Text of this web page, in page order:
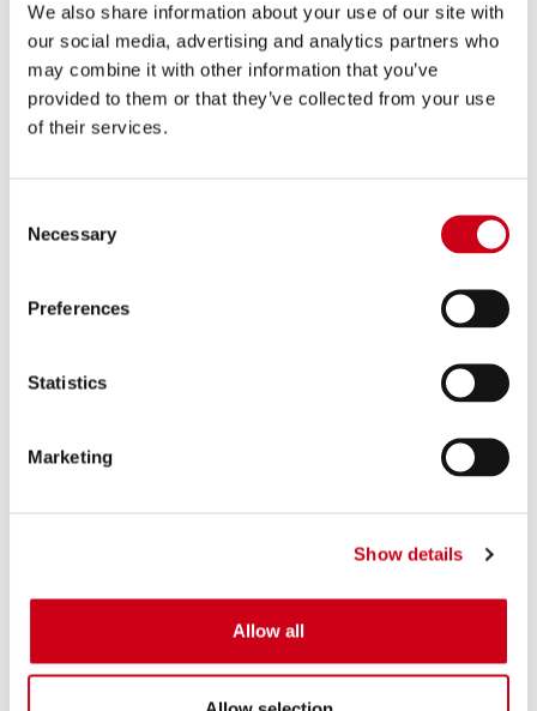
We also share information about your use of our site with
our social media, advertising and analytics partners who
may combine it with other information that you’ve
provided to them or that they’ve collected from your use
of their services.
Selection
Necessary
Preferences
Statistics
Marketing
Show details
Allow all